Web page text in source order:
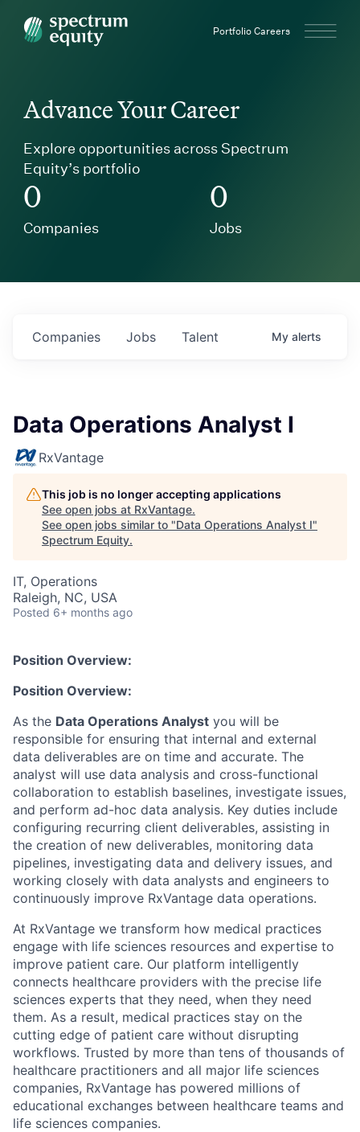
Spectrum Equity Portfolio Careers
Advance Your Career
Explore opportunities across Spectrum
Equity’s portfolio
0
Companies
0
Jobs
Jobs
Companies Talent My alerts
Data Operations Analyst I
RxVantage
This job is no longer accepting applications
See open jobs at RxVantage.
See open jobs similar to "Data Operations Analyst I"
Spectrum Equity.
IT, Operations
Raleigh, NC, USA
Posted 6+ months ago
Position Overview:
Position Overview:
As the Data Operations Analyst you will be
responsible for ensuring that internal and external
data deliverables are on time and accurate. The
analyst will use data analysis and cross-functional
collaboration to establish baselines, investigate issues,
and perform ad-hoc data analysis. Key duties include
configuring recurring client deliverables, assisting in
the creation of new deliverables, monitoring data
pipelines, investigating data and delivery issues, and
working closely with data analysts and engineers to
continuously improve RxVantage data operations.
At RxVantage we transform how medical practices
engage with life sciences resources and expertise to
improve patient care. Our platform intelligently
connects healthcare providers with the precise life
sciences experts that they need, when they need
them. As a result, medical practices stay on the
cutting edge of patient care without disrupting
workflows. Trusted by more than tens of thousands of
healthcare practitioners and all major life sciences
companies, RxVantage has powered millions of
educational exchanges between healthcare teams and
life sciences companies.